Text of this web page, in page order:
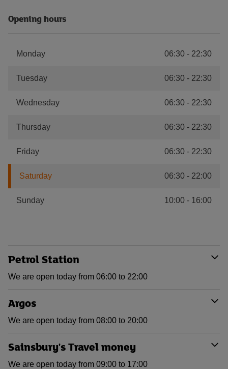
Opening hours
Monday 06:30 - 22:30
Tuesday 06:30 - 22:30
Wednesday 06:30 - 22:30
Thursday 06:30 - 22:30
Friday 06:30 - 22:30
Saturday 06:30 - 22:00
Sunday 10:00 - 16:00
Petrol Station
We are open today from 06:00 to 22:00
Argos
We are open today from 08:00 to 20:00
Sainsbury's Travel money
We are open today from 09:00 to 17:00